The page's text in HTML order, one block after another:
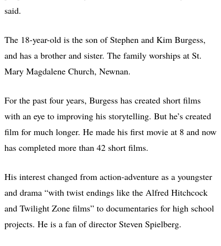
said.
The 18-year-old is the son of Stephen and Kim Burgess,
and has a brother and sister. The family worships at St.
Mary Magdalene Church, Newnan.
For the past four years, Burgess has created short films
with an eye to improving his storytelling. But he’s created
film for much longer. He made his first movie at 8 and now
has completed more than 42 short films.
His interest changed from action-adventure as a youngster
and drama “with twist endings like the Alfred Hitchcock
and Twilight Zone films” to documentaries for high school
projects. He is a fan of director Steven Spielberg.